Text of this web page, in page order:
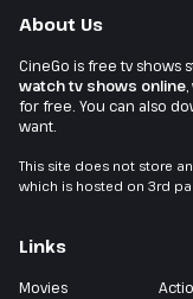
About Us
CineGo is free tv shows
watch tv shows online
for free. You can also
want.
This site does not store
which is hosted on 3rd
Links
Movies